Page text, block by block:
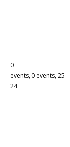
0
events,
24
0 events,25